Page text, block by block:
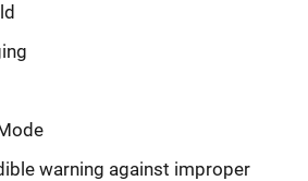
warning against improper